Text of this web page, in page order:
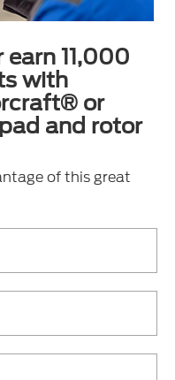
11,000
with
or
and rotor
of this great